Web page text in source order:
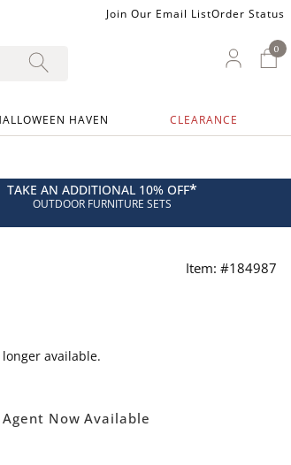
Join Our Email ListOrder Status
My
00
HAVEN CLEARANCE
TAKE AN ADDITIONAL 10% OFF*
OUTDOOR FURNITURE SETS
Item: #184987
available.
Agent Now Available